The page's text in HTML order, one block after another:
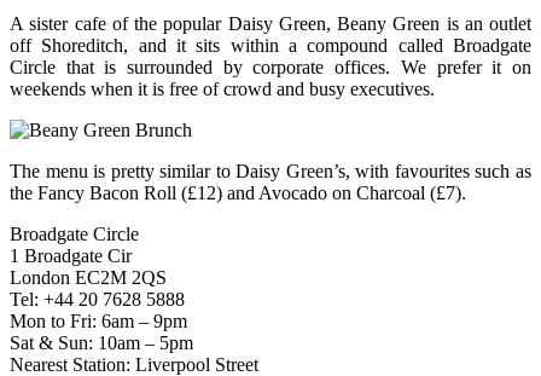
A sister cafe of the popular Daisy Green, Beany Green is an outlet
off Shoreditch, and it sits within a compound called Broadgate
Circle that is surrounded by corporate offices. We prefer it on
weekends when it is free of crowd and busy executives.
The menu is pretty similar to Daisy Green’s, with favourites such as
the Fancy Bacon Roll (£12) and Avocado on Charcoal (£7).
Broadgate Circle
1 Broadgate Cir
London EC2M 2QS
Tel: +44 20 7628 5888
Mon to Fri: 6am – 9pm
Sat & Sun: 10am – 5pm
Nearest Station: Liverpool Street